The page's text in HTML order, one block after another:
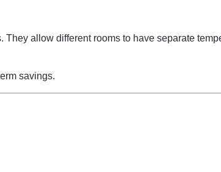
allow different rooms to have separate
savings.